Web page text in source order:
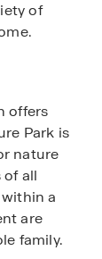
of
offers
Park is
nature
all
a
are
family.